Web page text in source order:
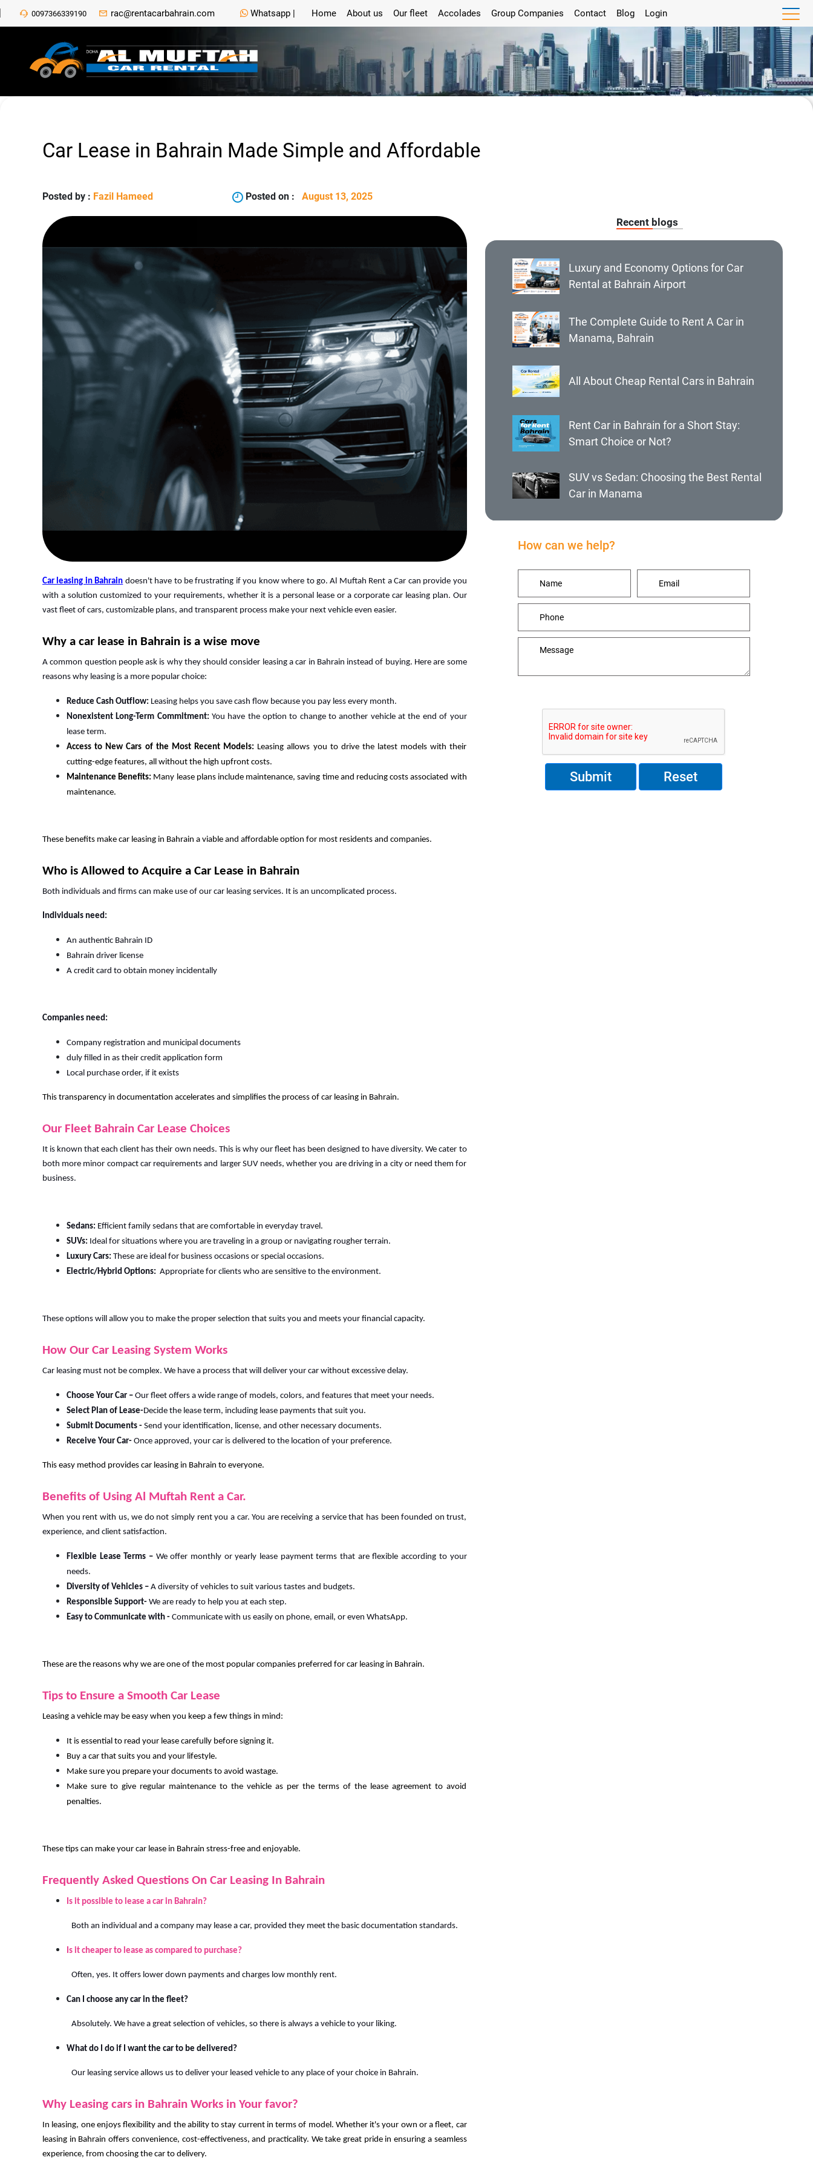
0097366339190 rac@rentacarbahrain.com Whatsapp | Home About us Our fleet Accolades Group Companies Contact Blog Login
Car Lease in Bahrain Made Simple and Affordable
Posted by : Fazil Hameed Posted on : August 13, 2025
Car leasing in Bahrain doesn't have to be frustrating if you know where to go. Al Muftah Rent a Car can provide you
with a solution customized to your requirements, whether it is a personal lease or a corporate car leasing plan. Our
vast fleet of cars, customizable plans, and transparent process make your next vehicle even easier.
Why a car lease in Bahrain is a wise move
A common question people ask is why they should consider leasing a car in Bahrain instead of buying. Here are some
reasons why leasing is a more popular choice:
Reduce Cash Outflow: Leasing helps you save cash flow because you pay less every month.
Nonexistent Long-Term Commitment:You have the option to change to another vehicle at the end of your
lease term.
Access to New Cars of the Most Recent Models: Leasing allows you to drive the latest models with their
cutting-edge features, all without the high upfront costs.
Maintenance Benefits: Many lease plans include maintenance, saving time and reducing costs associated with
maintenance.
These benefits make car leasing in Bahrain a viable and affordable option for most residents and companies.
Who is Allowed to Acquire a Car Lease in Bahrain
Both individuals and firms can make use of our car leasing services. It is an uncomplicated process.
Individuals need:
An authentic Bahrain ID
Bahrain driver license
A credit card to obtain money incidentally
Companies need:
Company registration and municipal documents
duly filled in as their credit application form
Local purchase order, if it exists
This transparency in documentation accelerates and simplifies the process of car leasing in Bahrain.
Our Fleet Bahrain Car Lease Choices
It is known that each client has their own needs. This is why our fleet has been designed to have diversity. We cater to
both more minor compact car requirements and larger SUV needs, whether you are driving in a city or need them for
business.
Sedans: Efficient family sedans that are comfortable in everyday travel.
SUVs: Ideal for situations where you are traveling in a group or navigating rougher terrain.
Luxury Cars: These are ideal for business occasions or special occasions.
Electric/Hybrid Options: Appropriate for clients who are sensitive to the environment.
These options will allow you to make the proper selection that suits you and meets your financial capacity.
How Our Car Leasing System Works
Car leasing must not be complex. We have a process that will deliver your car without excessive delay.
Choose Your Car – Our fleet offers a wide range of models, colors, and features that meet your needs.
Select Plan of Lease-Decide the lease term, including lease payments that suit you.
Submit Documents - Send your identification, license, and other necessary documents.
Receive Your Car- Once approved, your car is delivered to the location of your preference.
This easy method provides car leasing in Bahrain to everyone.
Benefits of Using Al Muftah Rent a Car.
When you rent with us, we do not simply rent you a car. You are receiving a service that has been founded on trust,
experience, and client satisfaction.
Flexible Lease Terms – We offer monthly or yearly lease payment terms that are flexible according to your
needs.
Diversity of Vehicles – A diversity of vehicles to suit various tastes and budgets.
Responsible Support- We are ready to help you at each step.
Easy to Communicate with - Communicate with us easily on phone, email, or even WhatsApp.
These are the reasons why we are one of the most popular companies preferred for car leasing in Bahrain.
Tips to Ensure a Smooth Car Lease
Leasing a vehicle may be easy when you keep a few things in mind:
It is essential to read your lease carefully before signing it.
Buy a car that suits you and your lifestyle.
Make sure you prepare your documents to avoid wastage.
Make sure to give regular maintenance to the vehicle as per the terms of the lease agreement to avoid
penalties.
These tips can make your car lease in Bahrain stress-free and enjoyable.
Frequently Asked Questions On Car Leasing In Bahrain
Is it possible to lease a car in Bahrain?
Both an individual and a company may lease a car, provided they meet the basic documentation standards.
Is it cheaper to lease as compared to purchase?
Often, yes. It offers lower down payments and charges low monthly rent.
Can I choose any car in the fleet?
Absolutely. We have a great selection of vehicles, so there is always a vehicle to your liking.
What do I do if I want the car to be delivered?
Our leasing service allows us to deliver your leased vehicle to any place of your choice in Bahrain.
Why Leasing cars in Bahrain Works in Your favor?
In leasing, one enjoys flexibility and the ability to stay current in terms of model. Whether it's your own or a fleet, car
leasing in Bahrain offers convenience, cost-effectiveness, and practicality. We take great pride in ensuring a seamless
experience, from choosing the car to delivery.
Recent blogs
Luxury and Economy Options for Car
Rental at Bahrain Airport
The Complete Guide to Rent A Car in
Manama, Bahrain
All About Cheap Rental Cars in Bahrain
Rent Car in Bahrain for a Short Stay:
Smart Choice or Not?
SUV vs Sedan: Choosing the Best Rental
Car in Manama
How can we help?
Reset